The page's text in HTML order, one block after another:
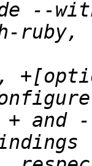
ruby,
and